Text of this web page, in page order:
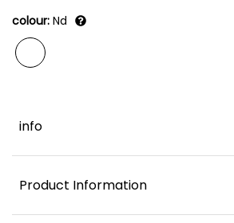
colour: Nd
info
Product Information